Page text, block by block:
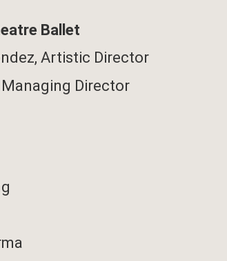
Ballet
Artistic Director
Managing Director